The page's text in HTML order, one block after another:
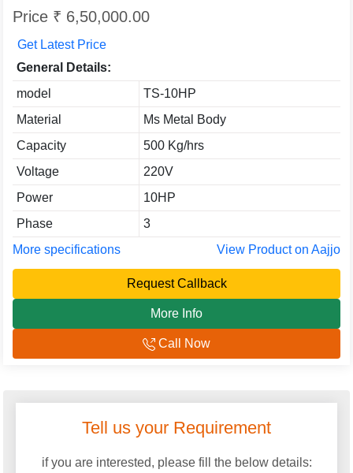
Price ₹ 6,50,000.00
Get Latest Price
General Details:
model
TS-10HP
Material
Ms Metal Body
Capacity
500 Kg/hrs
Voltage
220V
Power
10HP
Phase
3
More specifications
View Product on Aajjo
Request Callback
More Info
Call Now
Tell us your Requirement
if you are interested, please fill the below details: